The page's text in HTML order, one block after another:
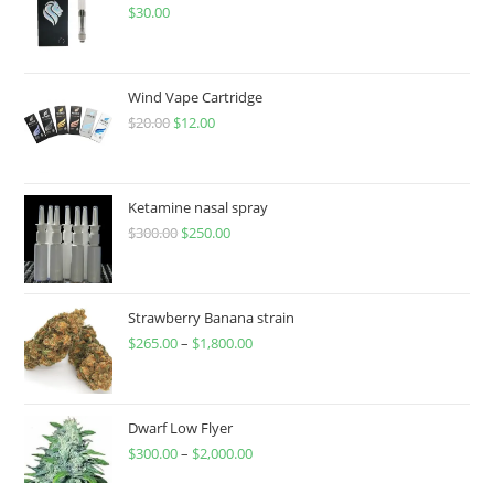
$30.00
Wind Vape Cartridge
$20.00 $12.00
Ketamine nasal spray
$300.00 $250.00
Strawberry Banana strain
$265.00– $1,800.00
Dwarf Low Flyer
$300.00– $2,000.00